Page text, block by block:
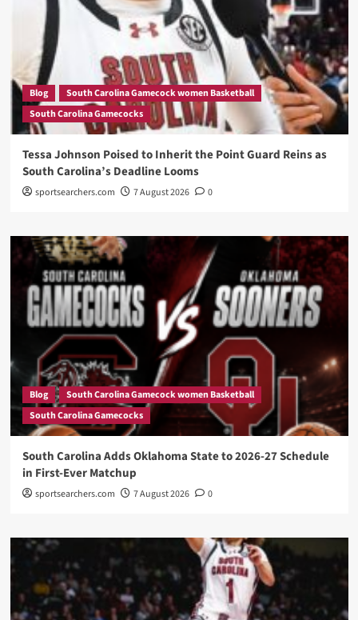
Blog
South Carolina Gamecock women Basketball
South Carolina Gamecocks
Tessa Johnson Poised to Inherit the Point Guard Reins as
South Carolina’s Deadline Looms
sportsearchers.com 7 August 2026 0
Blog
South Carolina Gamecock women Basketball
South Carolina Gamecocks
South Carolina Adds Oklahoma State to 2026-27 Schedule
in First-Ever Matchup
sportsearchers.com 7 August 2026 0